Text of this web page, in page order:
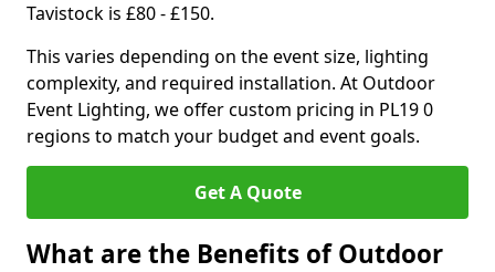
Tavistock is £80 - £150.
This varies depending on the event size, lighting
complexity, and required installation. At Outdoor
Event Lighting, we offer custom pricing in PL19 0
regions to match your budget and event goals.
Get A Quote
What are the Benefits of Outdoor